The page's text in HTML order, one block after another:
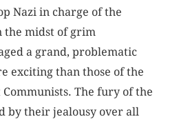
Nazi in charge of the
the midst of grim
a grand, problematic
exciting than those of the
The fury of the
by their jealousy over all